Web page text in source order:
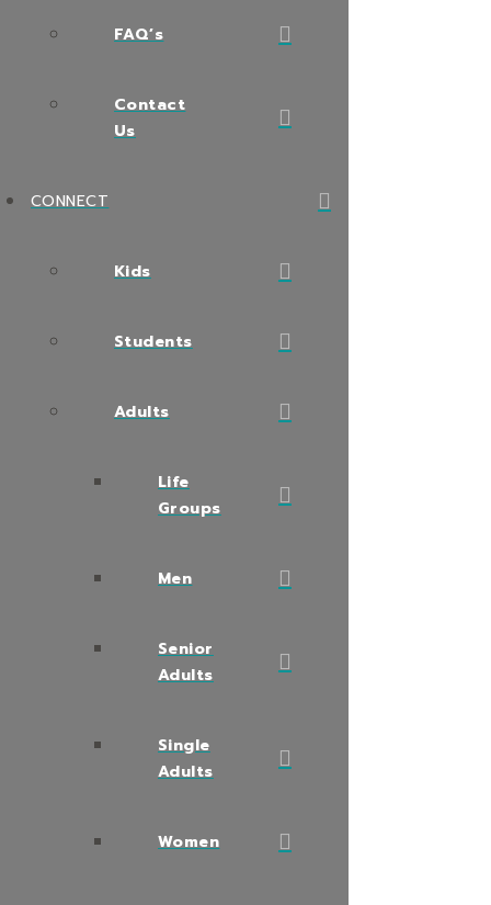
FAQ’s
Contact
Us
CONNECT
Kids
Students
Adults
Life
Groups
Men
Senior
Adults
Single
Adults
Women